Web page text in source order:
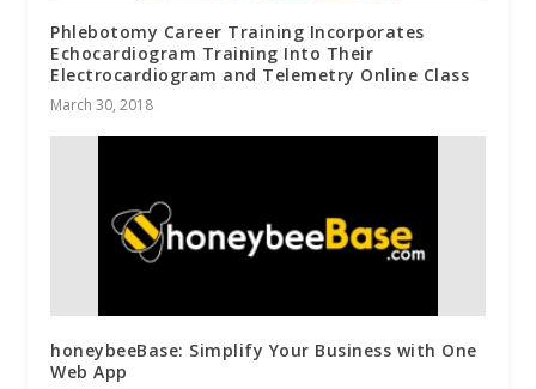
Phlebotomy Career Training Incorporates
Echocardiogram Training Into Their
Electrocardiogram and Telemetry Online Class
March 30, 2018
honeybeeBase: Simplify Your Business with One
Web App